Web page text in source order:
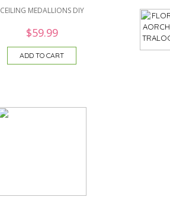
CEILING MEDALLIONS DIY
$59.99
ADD TO CART